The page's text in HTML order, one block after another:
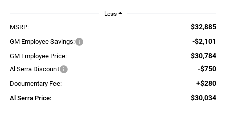
Less
MSRP: $32,885
GM Employee Savings: -$2,101
GM Employee Price: $30,784
Al Serra Discount -$750
Documentary Fee: +$280
Al Serra Price: $30,034